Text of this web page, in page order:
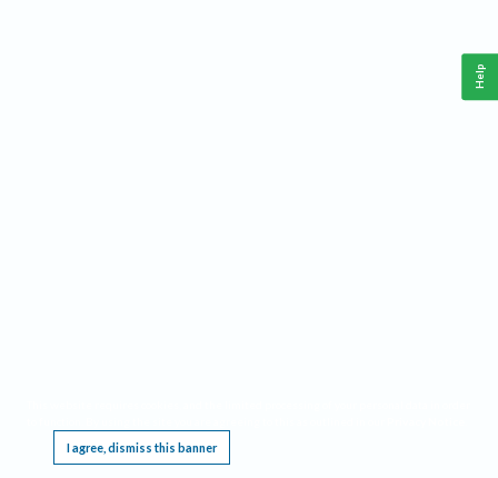
I agree, dismiss this banner
Help